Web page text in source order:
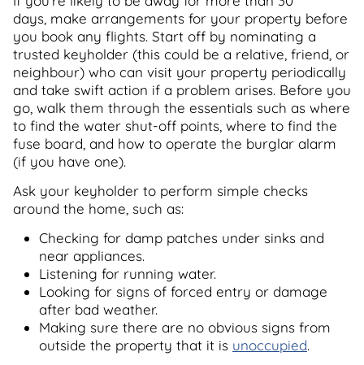
days, make arrangements for your property before
you book any flights. Start off by nominating a
trusted keyholder (this could be a relative, friend, or
neighbour) who can visit your property periodically
and take swift action if a problem arises. Before you
go, walk them through the essentials such as where
to find the water shut-off points, where to find the
fuse board, and how to operate the burglar alarm
(if you have one).
Ask your keyholder to perform simple checks
around the home, such as:
Checking for damp patches under sinks and
near appliances.
Listening for running water.
Looking for signs of forced entry or damage
after bad weather.
Making sure there are no obvious signs from
outside the property that it is unoccupied.